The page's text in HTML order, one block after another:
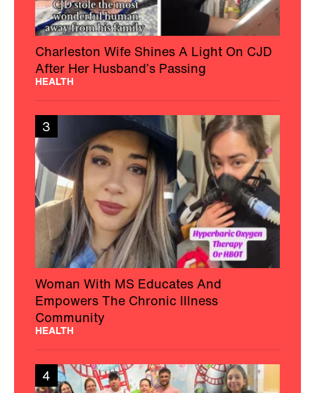
Charleston Wife Shines A Light On CJD
After Her Husband’s Passing
HEALTH
3
Woman With MS Educates And
Empowers The Chronic Illness
Community
HEALTH
4